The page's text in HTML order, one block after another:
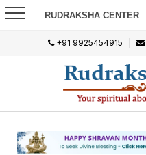
RUDRAKSHA CENTER
+91 9925454915